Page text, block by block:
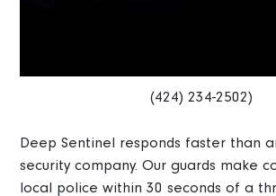
(424) 234-2502)
Deep Sentinel responds faster than
security company. Our guards make
local police within 30 seconds of a